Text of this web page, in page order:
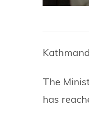
The
has